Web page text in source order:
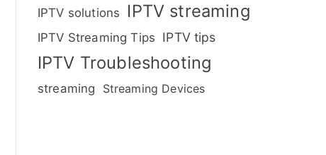
IPTV solutions IPTV streaming
IPTV Streaming Tips IPTV tips
IPTV Troubleshooting
streaming Streaming Devices